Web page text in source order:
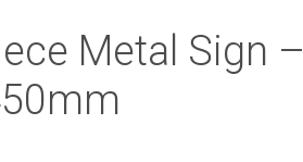
Metal Sign –